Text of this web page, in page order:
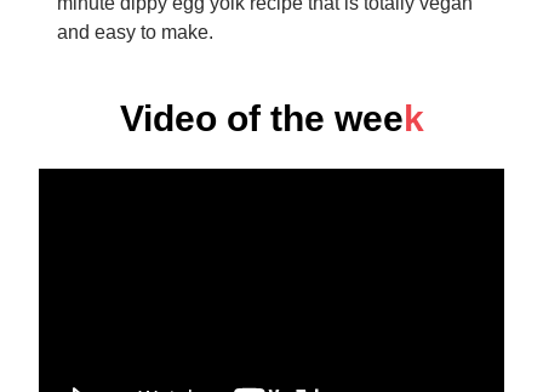
and easy to make.
Video of the week